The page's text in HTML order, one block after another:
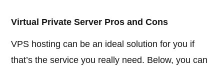
Virtual Private Server Pros and Cons
VPS hosting can be an ideal solution for you if
that’s the service you really need. Below, you can